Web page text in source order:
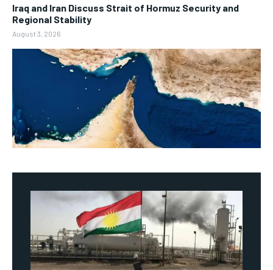
Iraq and Iran Discuss Strait of Hormuz Security and
Regional Stability
August 3, 2026